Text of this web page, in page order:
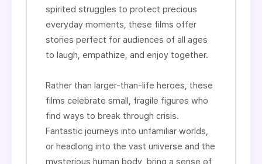
spirited struggles to protect precious
everyday moments, these films offer
stories perfect for audiences of all ages
to laugh, empathize, and enjoy together.
Rather than larger-than-life heroes, these
films celebrate small, fragile figures who
find ways to break through crisis.
Fantastic journeys into unfamiliar worlds,
or headlong into the vast universe and the
mysterious human body, bring a sense of